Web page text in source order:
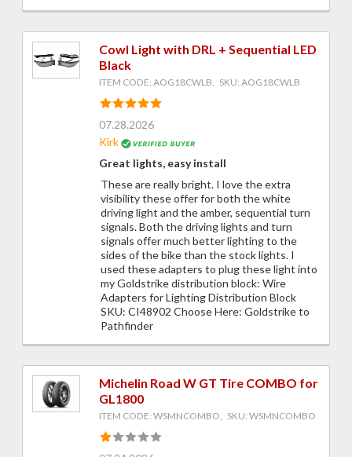
Cowl Light with DRL + Sequential LED
Black
ITEM CODE: AOG18CWLB, SKU: AOG18CWLB
07.28.2026
Kirk
Great lights, easy install
These are really bright. I love the extra
visibility these offer for both the white
driving light and the amber, sequential turn
signals. Both the driving lights and turn
signals offer much better lighting to the
sides of the bike than the stock lights. I
used these adapters to plug these light into
my Goldstrike distribution block: Wire
Adapters for Lighting Distribution Block
SKU: CI48902 Choose Here: Goldstrike to
Pathfinder
Michelin Road W GT Tire COMBO for
GL1800
ITEM CODE: WSMNCOMBO, SKU: WSMNCOMBO